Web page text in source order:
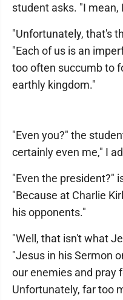
student asks. "I mean,
"Unfortunately, that's
"Each of us is an
too often succumb to
earthly kingdom."
"Even you?" the
certainly even me," I
"Even the president?"
"Because at Charlie
his opponents."
"Well, that isn't what
"Jesus in his Sermon
our enemies and pray
Unfortunately, far too